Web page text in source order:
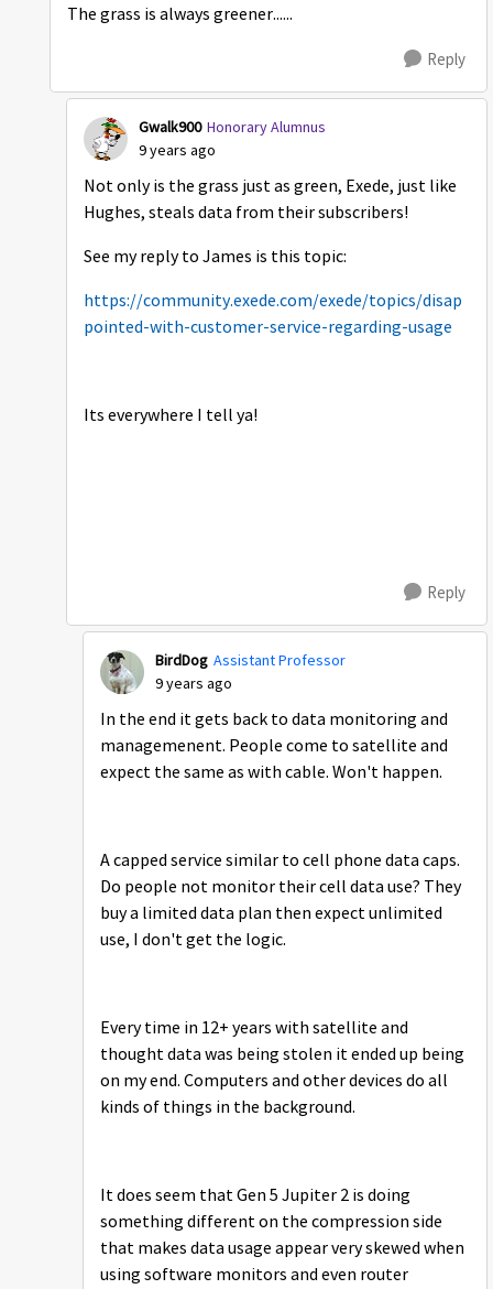
The grass is always greener......
Reply
Gwalk900 Honorary Alumnus
9 years ago
Not only is the grass just as green, Exede, just like
Hughes, steals data from their subscribers!
See my reply to James is this topic:
https://community.exede.com/exede/topics/disap
pointed-with-customer-service-regarding-usage
Its everywhere I tell ya!
Reply
BirdDog Assistant Professor
9 years ago
In the end it gets back to data monitoring and
managemenent. People come to satellite and
expect the same as with cable. Won't happen.
A capped service similar to cell phone data caps.
Do people not monitor their cell data use? They
buy a limited data plan then expect unlimited
use, I don't get the logic.
Every time in 12+ years with satellite and
thought data was being stolen it ended up being
on my end. Computers and other devices do all
kinds of things in the background.
It does seem that Gen 5 Jupiter 2 is doing
something different on the compression side
that makes data usage appear very skewed when
using software monitors and even router